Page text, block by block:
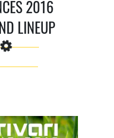
2016
LINEUP